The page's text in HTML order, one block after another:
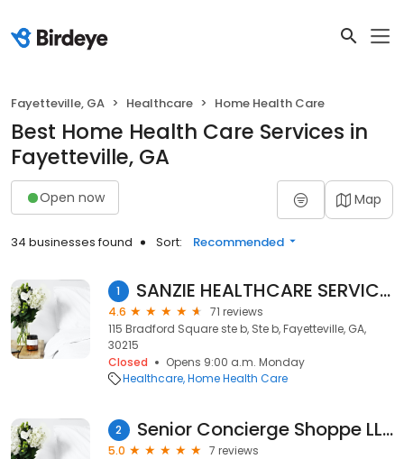
Fayetteville, GA Healthcare Home Health Care
Best Home Health Care Services in
Fayetteville, GA
Open now Map
34 businesses found Sort: Recommended
1 SANZIE HEALTHCARE SERVICES, INC.
4.6
71 reviews
115 Bradford Square ste b, Ste b, Fayetteville, GA,
30215
Closed
Opens 9:00 a.m. Monday
Healthcare Home Health Care
2 Senior Concierge Shoppe LLC
5.0
7 reviews